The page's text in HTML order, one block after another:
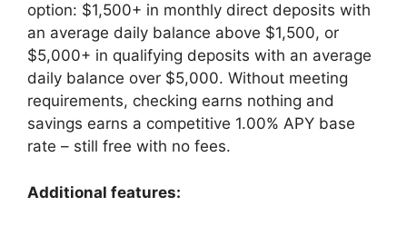
option: $1,500+ in monthly direct deposits with
an average daily balance above $1,500, or
$5,000+ in qualifying deposits with an average
daily balance over $5,000. Without meeting
requirements, checking earns nothing and
savings earns a competitive 1.00% APY base
rate – still free with no fees.
Additional features: